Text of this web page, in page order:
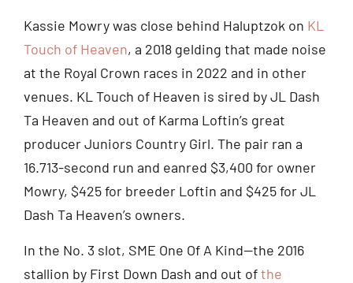
Kassie Mowry was close behind Haluptzok on KL
Touch of Heaven, a 2018 gelding that made noise
at the Royal Crown races in 2022 and in other
venues. KL Touch of Heaven is sired by JL Dash
Ta Heaven and out of Karma Loftin’s great
producer Juniors Country Girl. The pair ran a
16.713-second run and eanred $3,400 for owner
Mowry, $425 for breeder Loftin and $425 for JL
Dash Ta Heaven’s owners.
In the No. 3 slot, SME One Of A Kind—the 2016
stallion by First Down Dash and out ofthe